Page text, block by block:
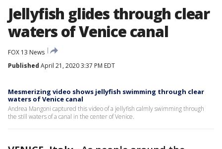
Jellyfish glides through clear
waters of Venice canal
FOX 13 News
Published April 21, 2020 3:37 PM EDT
Mesmerizing video shows jellyfish swimming through clear
waters of Venice canal
Andrea Mangoni captured this video of a jellyfish calmly swimming through
the still waters of a canal in the center of Venice.